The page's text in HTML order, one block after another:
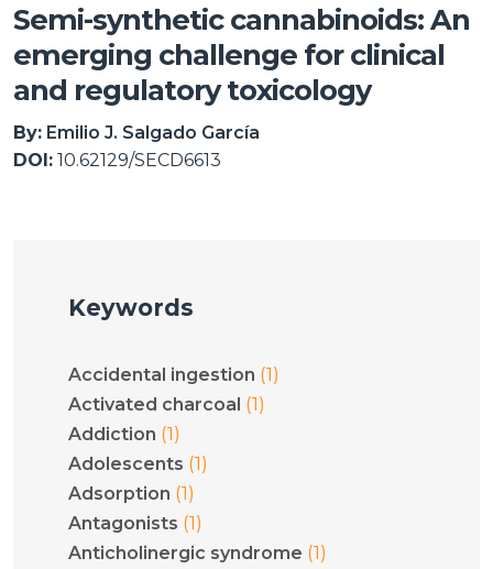
Semi-synthetic cannabinoids: An
emerging challenge for clinical
and regulatory toxicology
By: Emilio J. Salgado García
DOI: 10.62129/SECD6613
Keywords
Accidental ingestion (1)
Activated charcoal (1)
Addiction (1)
Adolescents (1)
Adsorption (1)
Antagonists (1)
Anticholinergic syndrome (1)